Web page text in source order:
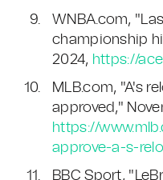
WNBA.com,
championship
2024, https://
MLB.com, "A's
approved,"
https://
approve-a-s-
BBC Sport,